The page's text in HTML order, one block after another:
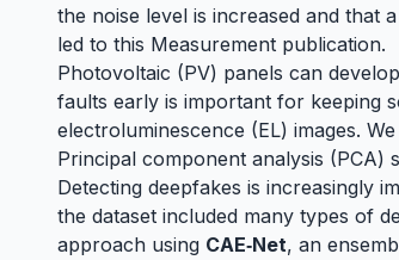
the noise level is increased and that
led to this Measurement publication.
Photovoltaic (PV) panels can
faults early is important for keeping
electroluminescence (EL) images.
Principal component analysis
Detecting deepfakes is increasingly
the dataset included many types of
approach using CAE‑Net, an